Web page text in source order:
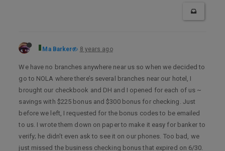
Ma Barker 8 years ago
We have no branches anywhere near us so when we decided to
go to NOLA where there’s several branches near our hotel, I
brought our checkbook and DH and I opened for each of us ~
savings with $225 bonus and $300 bonus for checking. Just
before we left, I requested for the bonus codes to be emailed
to us. I wrote them down on paper to make it easy for banker to
verify; he didn’t even ask to see it on our phones. Too bad, we
just missed the business checking bonus that expired on 6/30.